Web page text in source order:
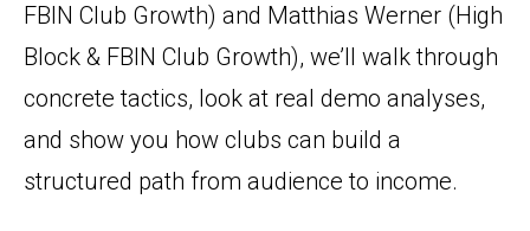
FBIN Club Growth) and Matthias Werner (High
Block & FBIN Club Growth), we’ll walk through
concrete tactics, look at real demo analyses,
and show you how clubs can build a
structured path from audience to income.